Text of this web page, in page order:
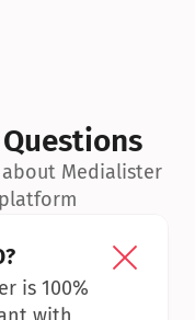
Medialister
is 100%